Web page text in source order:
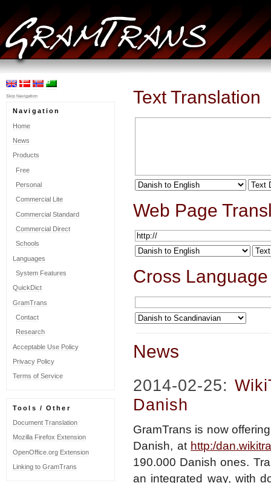
Skip Navigation
Navigation
Home
News
Products
Free
Personal
Commercial Lite
Commercial Standard
Commercial Direct
Schools
Languages
System Features
QuickDict
GramTrans
Contact
Research
Acceptable Use Policy
Privacy Policy
Terms of Service
Tools / Other
Document Translation
Mozilla Firefox Extension
OpenOffice.org Extension
Linking to GramTrans
Text Translation
Web Page
Cross
News
2014-02-25:
Danish
GramTrans is now
Danish, at http:/
190.000 Danish ones.
an integrated way, with